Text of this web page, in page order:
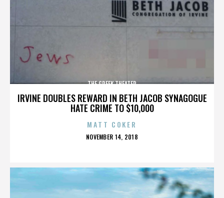
IRVINE DOUBLES REWARD IN BETH JACOB SYNAGOGUE
HATE CRIME TO $10,000
THE GREEK THEATER
MATT COKER
POSTED
NOVEMBER 14, 2018